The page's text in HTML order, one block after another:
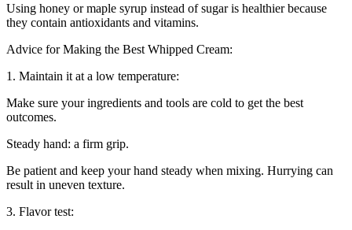
Using honey or maple syrup instead of sugar is healthier because
they contain antioxidants and vitamins.
Advice for Making the Best Whipped Cream:
1. Maintain it at a low temperature:
Make sure your ingredients and tools are cold to get the best
outcomes.
Steady hand: a firm grip.
Be patient and keep your hand steady when mixing. Hurrying can
result in uneven texture.
3. Flavor test: